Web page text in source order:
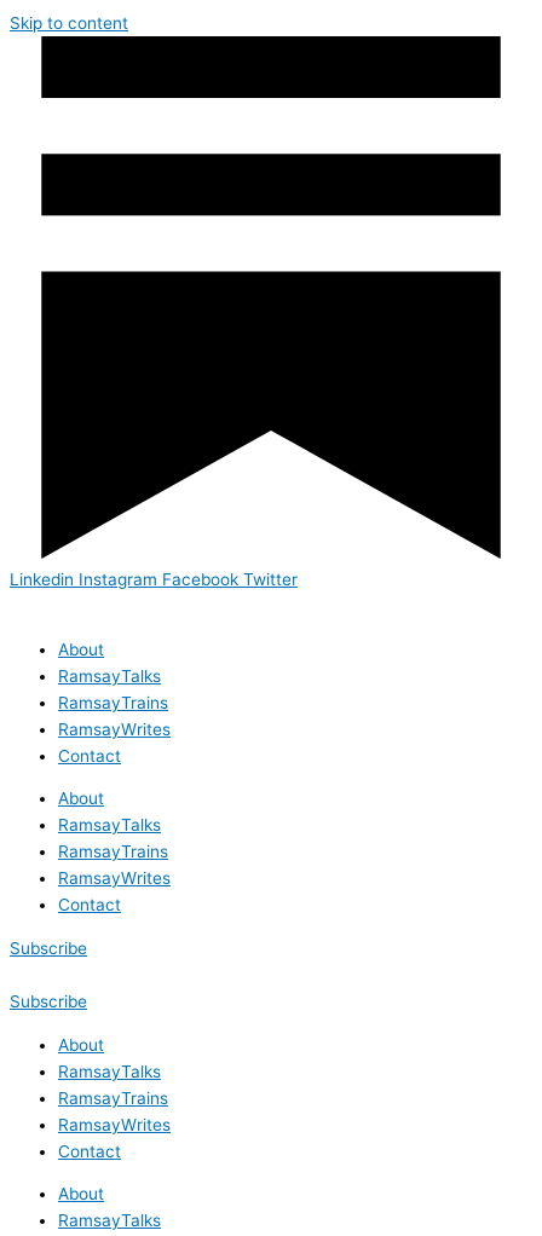
Skip to content
Linkedin Instagram Facebook Twitter
About
RamsayTalks
RamsayTrains
RamsayWrites
Contact
About
RamsayTalks
RamsayTrains
RamsayWrites
Contact
Subscribe
Subscribe
About
RamsayTalks
RamsayTrains
RamsayWrites
Contact
About
RamsayTalks